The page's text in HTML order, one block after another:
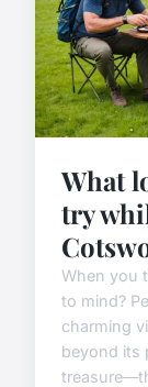
What
try
When you
to mind?
charming
beyond its